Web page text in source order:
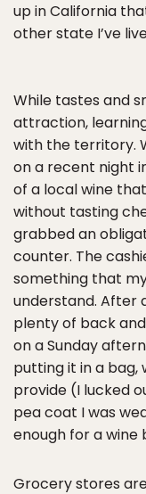
up in California
other state I’ve
While tastes and
attraction,
with the territory.
on a recent night
of a local wine
without tasting
grabbed an
counter. The
something that
understand. After
plenty of back
on a Sunday
putting it in a
provide (I lucked
pea coat I was
enough for a wine
Grocery stores